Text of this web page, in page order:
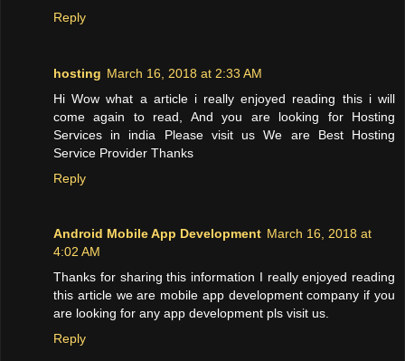
Reply
hosting March 16, 2018 at 2:33 AM
Hi Wow what a article i really enjoyed reading this i will
come again to read, And you are looking for Hosting
Services in india Please visit us We are Best Hosting
Service Provider Thanks
Reply
Android Mobile App Development March 16, 2018 at
4:02 AM
Thanks for sharing this information I really enjoyed reading
this article we are mobile app development company if you
are looking for any app development pls visit us.
Reply